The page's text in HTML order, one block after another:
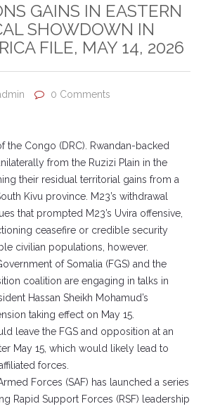
GAINS IN EASTERN
SHOWDOWN IN
FILE, MAY 14, 2026
0 Comments
the Congo (DRC). Rwandan-backed
from the Ruzizi Plain in the
their residual territorial gains from a
Kivu province. M23’s withdrawal
that prompted M23’s Uvira offensive,
ceasefire or credible security
civilian populations, however.
of Somalia (FGS) and the
coalition are engaging in talks in
Hassan Sheikh Mohamud’s
taking effect on May 15.
leave the FGS and opposition at an
May 15, which would likely lead to
forces.
Forces (SAF) has launched a series
Rapid Support Forces (RSF) leadership